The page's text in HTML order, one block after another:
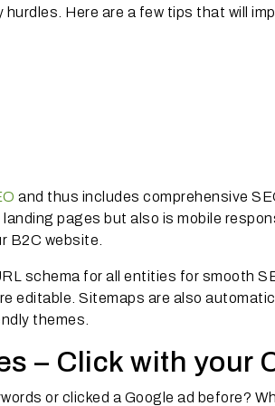
Here are a few tips that will
and thus includes comprehensive
pages but also is mobile
B2C website.
schema for all entities for smooth
editable. Sitemaps are also
themes.
– Click with your
or clicked a Google ad before?